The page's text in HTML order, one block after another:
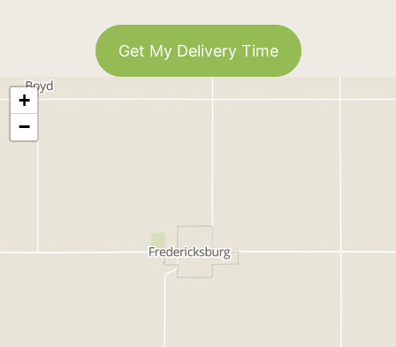
Get My Delivery Time
+
−